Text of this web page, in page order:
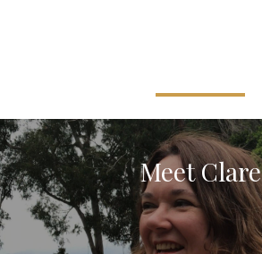
Meet Clare